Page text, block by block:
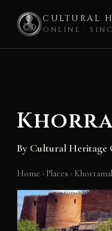
CULTURAL
ONLINE ·
By Cultural Heritage
Home › Places ›